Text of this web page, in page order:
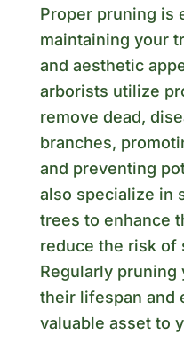
Proper pruning is
maintaining your
and aesthetic
arborists utilize
remove dead,
branches,
and preventing
also specialize in
trees to enhance
reduce the risk of
Regularly pruning
their lifespan and
valuable asset to